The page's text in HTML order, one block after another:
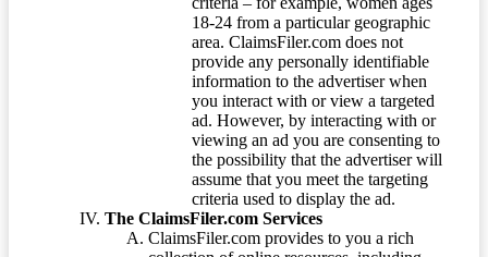
18-24 from a particular geographic
area. ClaimsFiler.com does not
provide any personally identifiable
information to the advertiser when
you interact with or view a targeted
ad. However, by interacting with or
viewing an ad you are consenting to
the possibility that the advertiser will
assume that you meet the targeting
criteria used to display the ad.
The ClaimsFiler.com Services
ClaimsFiler.com provides to you a rich